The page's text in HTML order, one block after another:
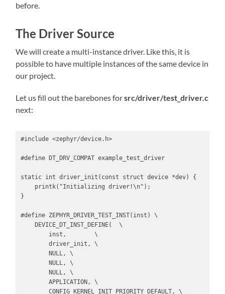
before.
The Driver Source
We will create a multi-instance driver. Like this, it is
possible to have multiple instances of the same device in
our project.
Let us fill out the barebones forsrc/driver/test_driver.c
next:
#include <zephyr/device.h>
#define DT_DRV_COMPAT example_test_driver
static int driver_init(const struct device *dev) {
}
#define ZEPHYR_DRIVER_TEST_INST(inst) \